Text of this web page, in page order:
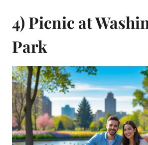
4) Picnic at
Park